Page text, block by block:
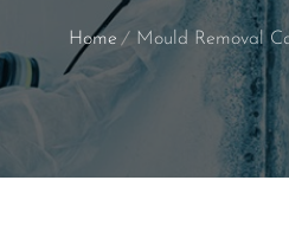
Home Mould Removal